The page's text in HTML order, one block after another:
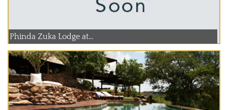
Phinda Zuka Lodge at...